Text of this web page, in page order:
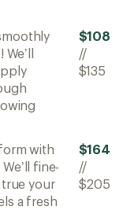
$108
//
$135
with
fine-
your
a fresh
$164
//
$205